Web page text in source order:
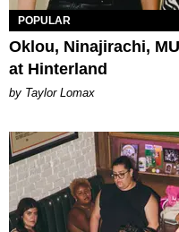
POPULAR
Oklou, Ninajirachi,
at Hinterland
by Taylor Lomax